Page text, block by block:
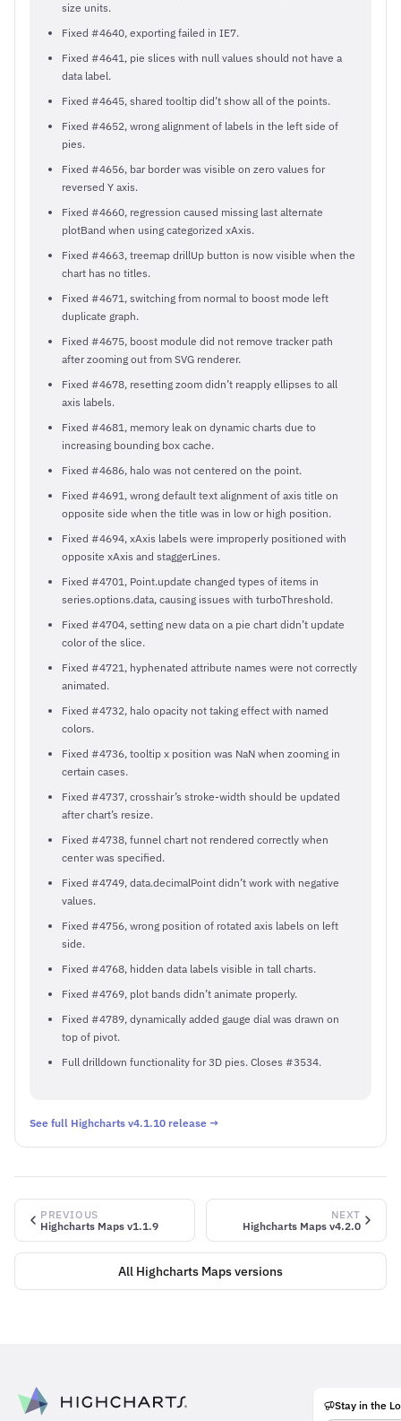
size units.
Fixed #4640, exporting failed in IE7.
Fixed #4641, pie slices with null values should not have a
data label.
Fixed #4645, shared tooltip did’t show all of the points.
Fixed #4652, wrong alignment of labels in the left side of
pies.
Fixed #4656, bar border was visible on zero values for
reversed Y axis.
Fixed #4660, regression caused missing last alternate
plotBand when using categorized xAxis.
Fixed #4663, treemap drillUp button is now visible when the
chart has no titles.
Fixed #4671, switching from normal to boost mode left
duplicate graph.
Fixed #4675, boost module did not remove tracker path
after zooming out from SVG renderer.
Fixed #4678, resetting zoom didn’t reapply ellipses to all
axis labels.
Fixed #4681, memory leak on dynamic charts due to
increasing bounding box cache.
Fixed #4686, halo was not centered on the point.
Fixed #4691, wrong default text alignment of axis title on
opposite side when the title was in low or high position.
Fixed #4694, xAxis labels were improperly positioned with
opposite xAxis and staggerLines.
Fixed #4701, Point.update changed types of items in
series.options.data, causing issues with turboThreshold.
Fixed #4704, setting new data on a pie chart didn’t update
color of the slice.
Fixed #4721, hyphenated attribute names were not correctly
animated.
Fixed #4732, halo opacity not taking effect with named
colors.
Fixed #4736, tooltip x position was NaN when zooming in
certain cases.
Fixed #4737, crosshair’s stroke-width should be updated
after chart’s resize.
Fixed #4738, funnel chart not rendered correctly when
center was specified.
Fixed #4749, data.decimalPoint didn’t work with negative
values.
Fixed #4756, wrong position of rotated axis labels on left
side.
Fixed #4768, hidden data labels visible in tall charts.
Fixed #4769, plot bands didn’t animate properly.
Fixed #4789, dynamically added gauge dial was drawn on
top of pivot.
Full drilldown functionality for 3D pies. Closes #3534.
See full Highcharts v4.1.10 release →
PREVIOUS
Highcharts Maps v1.1.9
NEXT
Highcharts Maps v4.2.0
All Highcharts Maps versions
Stay in the